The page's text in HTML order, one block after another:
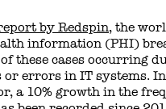
by Redspin, the
information (PHI)
these cases occurring
or errors in IT systems.
a 10% growth in the